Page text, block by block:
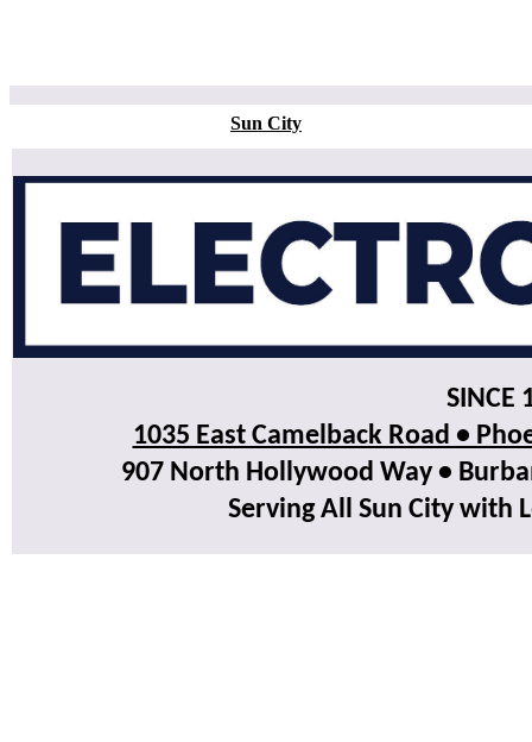
Sun City
SINCE
1035 East Camelback Road •
907 North Hollywood Way •
Serving All Sun City with